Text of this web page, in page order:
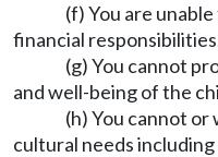
(f) You are
financial
(g) You cannot
and well-being of the
(h) You cannot
cultural needs